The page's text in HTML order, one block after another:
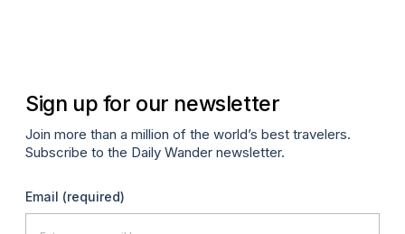
Sign up for our newsletter
Join more than a million of the world’s best travelers.
Subscribe to the Daily Wander newsletter.
Email (required)